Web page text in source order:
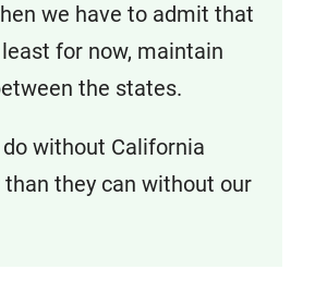
we have to admit that
least for now, maintain
the states.
without California
they can without our